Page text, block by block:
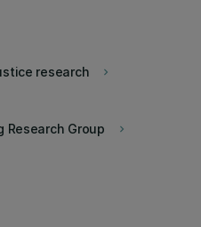
keyboard_arrow_right
research
keyboard_arrow_right
Research Group